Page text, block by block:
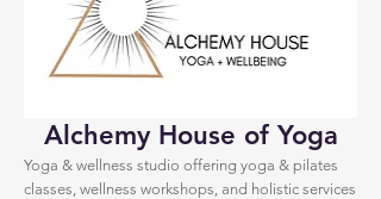
Alchemy House of Yoga
Yoga & wellness studio offering yoga & pilates
classes, wellness workshops, and holistic services